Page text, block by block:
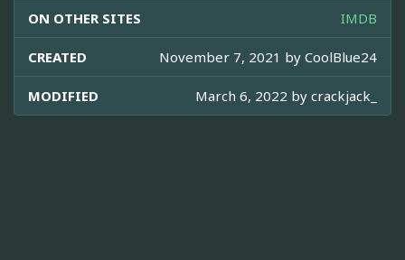
ON OTHER SITES IMDB
CREATED November 7, 2021 by CoolBlue24
MODIFIED March 6, 2022 by crackjack_